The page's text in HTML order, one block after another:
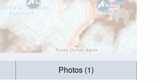
Photos (1)